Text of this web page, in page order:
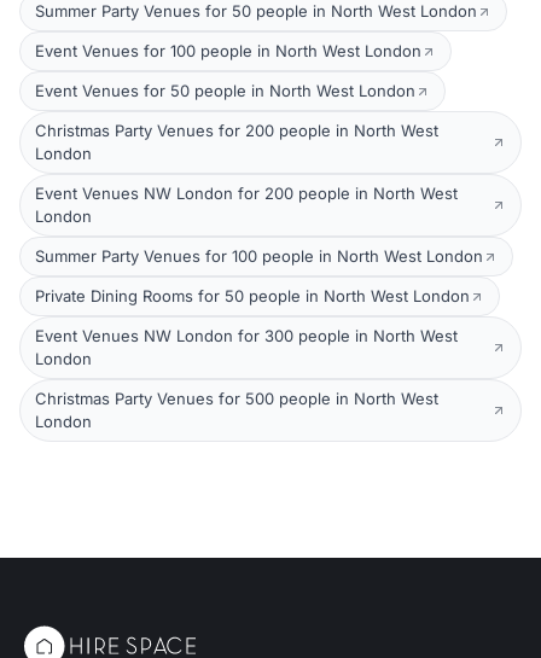
Summer Party Venues for 50 people in North West London
Event Venues for 100 people in North West London
Event Venues for 50 people in North West London
Christmas Party Venues for 200 people in North West
London
Event Venues NW London for 200 people in North West
London
Summer Party Venues for 100 people in North West London
Private Dining Rooms for 50 people in North West London
Event Venues NW London for 300 people in North West
London
Christmas Party Venues for 500 people in North West
London